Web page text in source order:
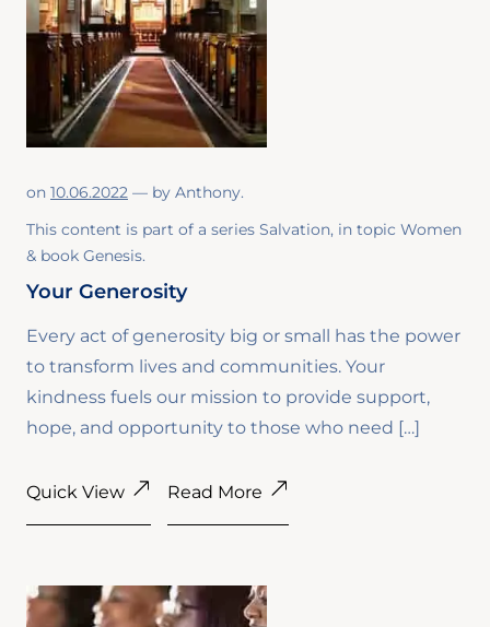
on 10.06.2022 — by Anthony.
This content is part of a series Salvation, in topic Women
& book Genesis.
Your Generosity
Every act of generosity big or small has the power
to transform lives and communities. Your
kindness fuels our mission to provide support,
hope, and opportunity to those who need […]
Quick View Read More